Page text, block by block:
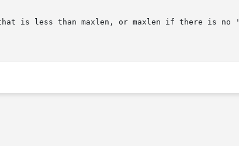
is less than maxlen, or maxlen if there is no